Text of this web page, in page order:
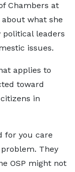
Chambers at
what she
political leaders
issues.
applies to
toward
in
for you care
They
OSP might not